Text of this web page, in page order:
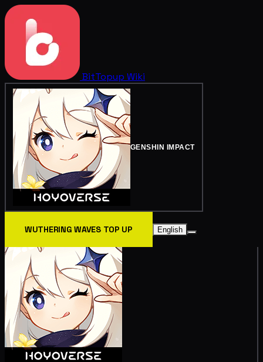
BitTopup Wiki
GENSHIN IMPACT
WUTHERING WAVES TOP UP English